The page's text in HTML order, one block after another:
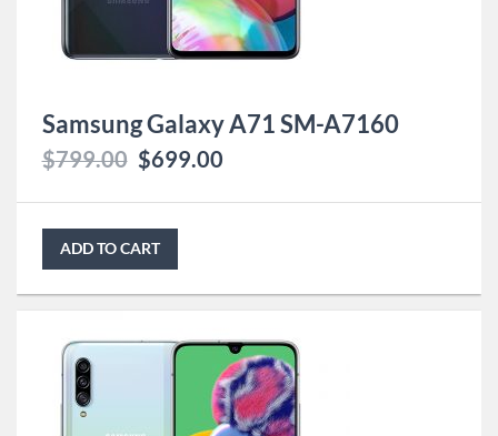
Samsung Galaxy A71 SM-A7160
$799.00 $699.00
ADD TO CART